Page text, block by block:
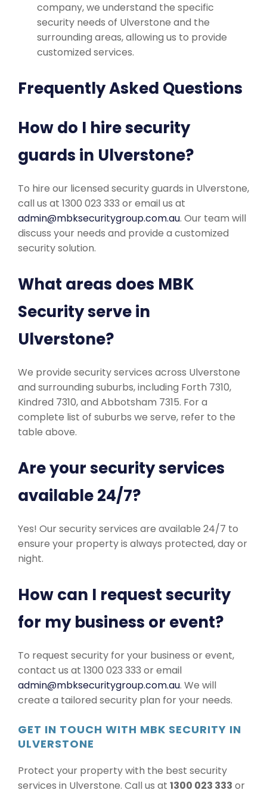
company, we understand the specific
security needs of Ulverstone and the
surrounding areas, allowing us to provide
customized services.
Frequently Asked Questions
How do I hire security
guards in Ulverstone?
To hire our licensed security guards in Ulverstone,
call us at 1300 023 333 or email us at
admin@mbksecuritygroup.com.au. Our team will
discuss your needs and provide a customized
security solution.
What areas does MBK
Security serve in
Ulverstone?
We provide security services across Ulverstone
and surrounding suburbs, including Forth 7310,
Kindred 7310, and Abbotsham 7315. For a
complete list of suburbs we serve, refer to the
table above.
Are your security services
available 24/7?
Yes! Our security services are available 24/7 to
ensure your property is always protected, day or
night.
How can I request security
for my business or event?
To request security for your business or event,
contact us at 1300 023 333 or email
admin@mbksecuritygroup.com.au. We will
create a tailored security plan for your needs.
GET IN TOUCH WITH MBK SECURITY IN
ULVERSTONE
Protect your property with the best security
services in Ulverstone. Call us at 1300 023 333 or